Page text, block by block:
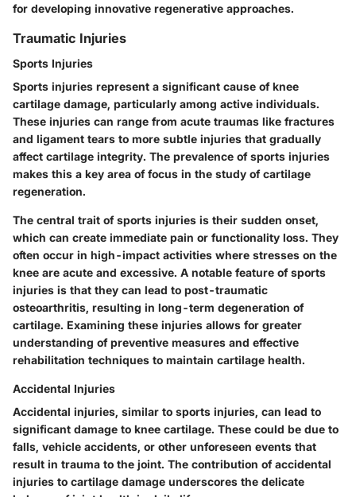
for developing innovative regenerative approaches.
Traumatic Injuries
Sports Injuries
Sports injuries represent a significant cause of knee
cartilage damage, particularly among active individuals.
These injuries can range from acute traumas like fractures
and ligament tears to more subtle injuries that gradually
affect cartilage integrity. The prevalence of sports injuries
makes this a key area of focus in the study of cartilage
regeneration.
The central trait of sports injuries is their sudden onset,
which can create immediate pain or functionality loss. They
often occur in high-impact activities where stresses on the
knee are acute and excessive. A notable feature of sports
injuries is that they can lead to post-traumatic
osteoarthritis, resulting in long-term degeneration of
cartilage. Examining these injuries allows for greater
understanding of preventive measures and effective
rehabilitation techniques to maintain cartilage health.
Accidental Injuries
Accidental injuries, similar to sports injuries, can lead to
significant damage to knee cartilage. These could be due to
falls, vehicle accidents, or other unforeseen events that
result in trauma to the joint. The contribution of accidental
injuries to cartilage damage underscores the delicate